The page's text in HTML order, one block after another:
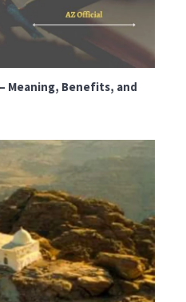
Meaning, Benefits, and